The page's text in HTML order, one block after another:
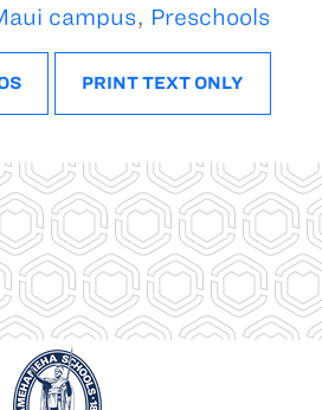
campus, Preschools
PRINT TEXT ONLY